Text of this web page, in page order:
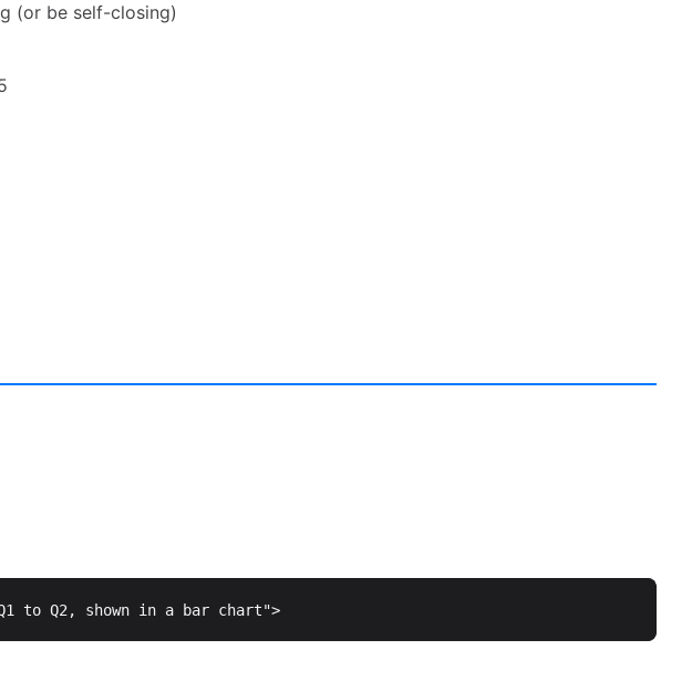
(or be self-closing)
to Q2, shown in a bar chart">